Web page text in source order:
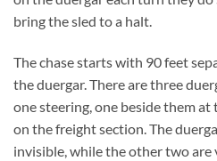
bring the sled to a halt.
The chase starts with 90 feet
the duergar. There are three
one steering, one beside them at
on the freight section. The
invisible, while the other two